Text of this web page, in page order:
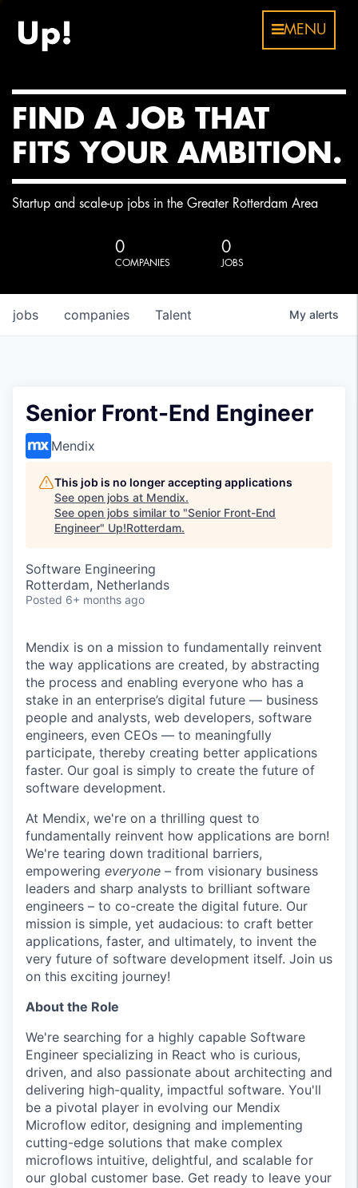
MENU
FIND A JOB THAT
FITS YOUR AMBITION.
Startup and scale-up jobs in the Greater Rotterdam Area
0
COMPANIES
0
JOBS
jobs companies Talent My alerts
Senior Front-End Engineer
Mendix
This job is no longer accepting applications
See open jobs at Mendix.
See open jobs similar to "Senior Front-End
Engineer" Up!Rotterdam.
Software Engineering
Rotterdam, Netherlands
Posted 6+ months ago
Mendix is on a mission to fundamentally reinvent
the way applications are created, by abstracting
the process and enabling everyone who has a
stake in an enterprise’s digital future — business
people and analysts, web developers, software
engineers, even CEOs — to meaningfully
participate, thereby creating better applications
faster. Our goal is simply to create the future of
software development.
At Mendix, we're on a thrilling quest to
fundamentally reinvent how applications are born!
We're tearing down traditional barriers,
empowering everyone – from visionary business
leaders and sharp analysts to brilliant software
engineers – to co-create the digital future. Our
mission is simple, yet audacious: to craft better
applications, faster, and ultimately, to invent the
very future of software development itself. Join us
on this exciting journey!
About the Role
We're searching for a highly capable Software
Engineer specializing in React who is curious,
driven, and also passionate about architecting and
delivering high-quality, impactful software. You'll
be a pivotal player in evolving our Mendix
Microflow editor, designing and implementing
cutting-edge solutions that make complex
microflows intuitive, delightful, and scalable for
our global customer base. Get ready to leave your